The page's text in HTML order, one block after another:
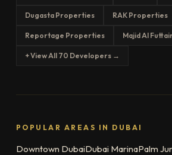
Dugasta Properties RAK Properties
Reportage Properties Majid Al
+ View All 70 Developers →
POPULAR AREAS IN DUBAI
Downtown DubaiDubai MarinaPalm